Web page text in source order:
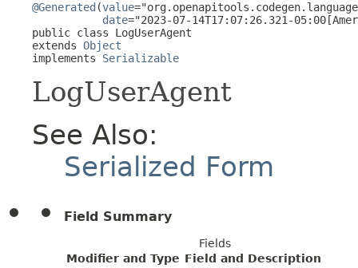
@Generated (value
date="2023-07-14T17:07:26.321-
public class LogUserAgent
extends Object
implements Serializable
LogUserAgent
See Also:
Serialized Form
Field Summary
Fields
Modifier and Type Field and Description